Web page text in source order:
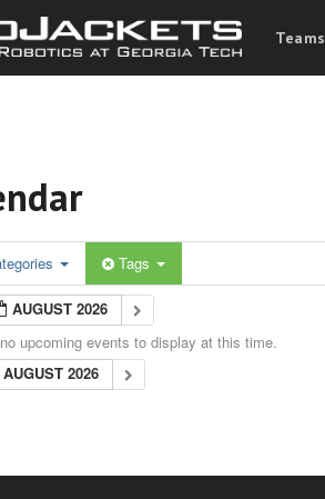
Teams
Tags
AUGUST 2026
upcoming events to display at this time.
AUGUST 2026